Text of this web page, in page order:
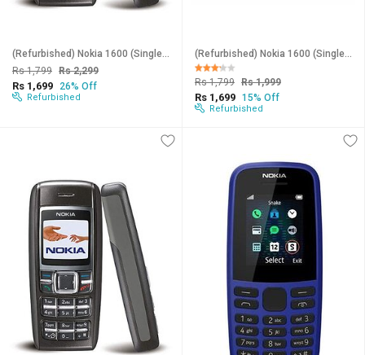
(Refurbished) Nokia 1600 (Single Sim, 1.4 Inches Display, Assorted Color) - Superb Condition, Like New
Rs 1,799 Rs 2,299
Rs 1,699 26% Off
Refurbished
(Refurbished) Nokia 1600 (Single Sim, 1.4 Inches Display, Assorted Color) - Superb Condition, Like New
Rs 1,799 Rs 1,999
Rs 1,699 15% Off
Refurbished